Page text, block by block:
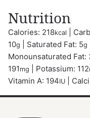
Nutrition
Calories: 218kcal
10g Saturated Fat: 5g
Monounsaturated Fat:
191 mg Potassium: 112
Vitamin A: 194IU